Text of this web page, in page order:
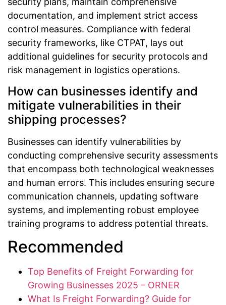
documentation, and implement strict access
control measures. Compliance with federal
security frameworks, like CTPAT, lays out
additional guidelines for security protocols and
risk management in logistics operations.
How can businesses identify and
mitigate vulnerabilities in their
shipping processes?
Businesses can identify vulnerabilities by
conducting comprehensive security assessments
that encompass both technological weaknesses
and human errors. This includes ensuring secure
communication channels, updating software
systems, and implementing robust employee
training programs to address potential threats.
Recommended
Top Benefits of Freight Forwarding for
Growing Businesses 2025 – ORNER
What Is Freight Forwarding? Guide for